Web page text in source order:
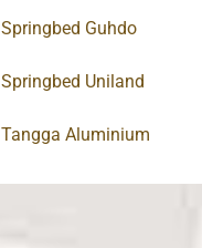
Springbed Guhdo
Springbed Uniland
Tangga Aluminium